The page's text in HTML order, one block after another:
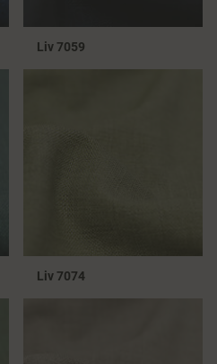
Liv 7059
Liv 7074